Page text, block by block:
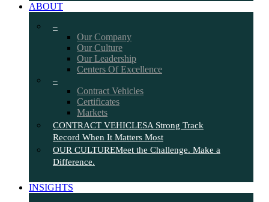
ABOUT
–
Our Company
Our Culture
Our Leadership
Centers Of Excellence
–
Contract Vehicles
Certificates
Markets
CONTRACT VEHICLESA Strong Track
Record When It Matters Most
OUR CULTUREMeet the Challenge. Make a
Difference.
INSIGHTS